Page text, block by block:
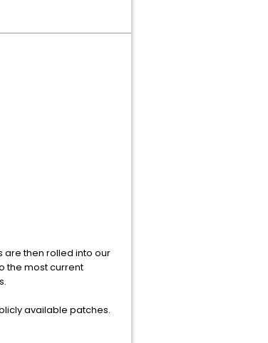
are then rolled into our
the most current
available patches.